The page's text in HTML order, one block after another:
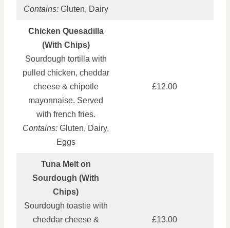
Contains:Gluten, Dairy
Chicken Quesadilla
(With Chips)
Sourdough tortilla with
pulled chicken, cheddar
cheese & chipotle
mayonnaise. Served
with french fries.
Contains: Gluten, Dairy,
Eggs
£12.00
Tuna Melt on
Sourdough (With
Chips)
Sourdough toastie with
cheddar cheese &
£13.00